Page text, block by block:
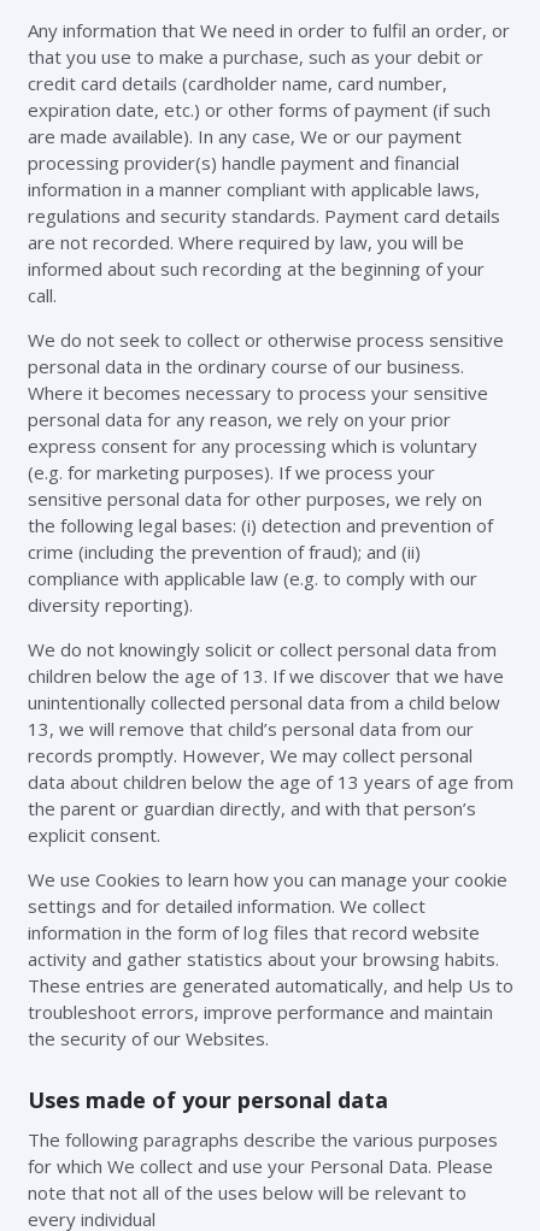
Any information that We need in order to fulfil an order, or
that you use to make a purchase, such as your debit or
credit card details (cardholder name, card number,
expiration date, etc.) or other forms of payment (if such
are made available). In any case, We or our payment
processing provider(s) handle payment and financial
information in a manner compliant with applicable laws,
regulations and security standards. Payment card details
are not recorded. Where required by law, you will be
informed about such recording at the beginning of your
call.
We do not seek to collect or otherwise process sensitive
personal data in the ordinary course of our business.
Where it becomes necessary to process your sensitive
personal data for any reason, we rely on your prior
express consent for any processing which is voluntary
(e.g. for marketing purposes). If we process your
sensitive personal data for other purposes, we rely on
the following legal bases: (i) detection and prevention of
crime (including the prevention of fraud); and (ii)
compliance with applicable law (e.g. to comply with our
diversity reporting).
We do not knowingly solicit or collect personal data from
children below the age of 13. If we discover that we have
unintentionally collected personal data from a child below
13, we will remove that child’s personal data from our
records promptly. However, We may collect personal
data about children below the age of 13 years of age from
the parent or guardian directly, and with that person’s
explicit consent.
We use Cookies to learn how you can manage your cookie
settings and for detailed information. We collect
information in the form of log files that record website
activity and gather statistics about your browsing habits.
These entries are generated automatically, and help Us to
troubleshoot errors, improve performance and maintain
the security of our Websites.
Uses made of your personal data
The following paragraphs describe the various purposes
for which We collect and use your Personal Data. Please
note that not all of the uses below will be relevant to
every individual